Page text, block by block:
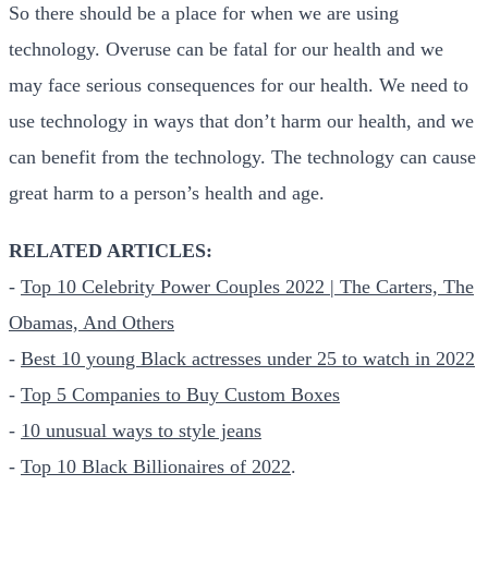
So there should be a place for when we are using
technology. Overuse can be fatal for our health and we
may face serious consequences for our health. We need to
use technology in ways that don’t harm our health, and we
can benefit from the technology. The technology can cause
great harm to a person’s health and age.
RELATED ARTICLES:
- Top 10 Celebrity Power Couples 2022 | The Carters, The
Obamas, And Others
- Best 10 young Black actresses under 25 to watch in 2022
- Top 5 Companies to Buy Custom Boxes
- 10 unusual ways to style jeans
- Top 10 Black Billionaires of 2022.